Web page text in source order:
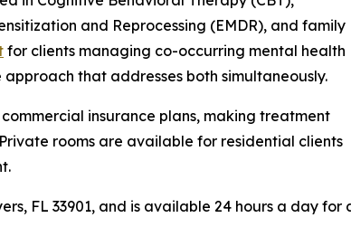
and Reprocessing (EMDR), and family
for clients managing co-occurring mental health
that addresses both simultaneously.
insurance plans, making treatment
rooms are available for residential clients
FL 33901, and is available 24 hours a day for